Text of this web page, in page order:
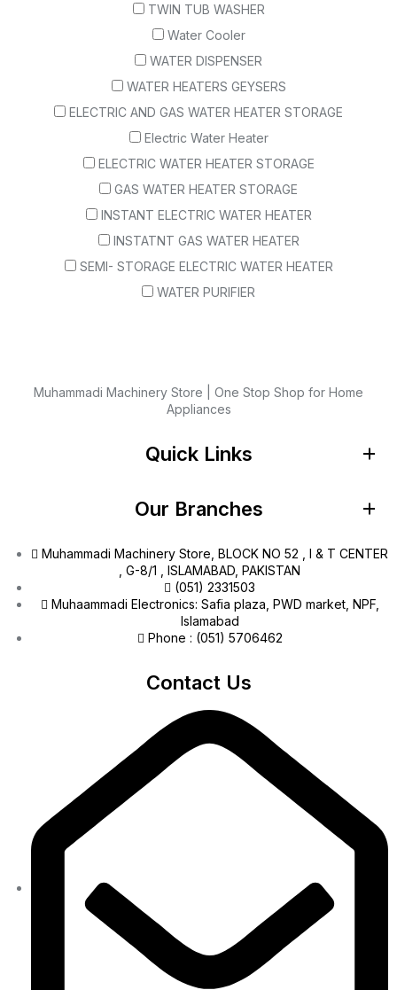
TWIN TUB WASHER
Water Cooler
WATER DISPENSER
WATER HEATERS GEYSERS
ELECTRIC AND GAS WATER HEATER STORAGE
Electric Water Heater
ELECTRIC WATER HEATER STORAGE
GAS WATER HEATER STORAGE
INSTANT ELECTRIC WATER HEATER
INSTATNT GAS WATER HEATER
SEMI- STORAGE ELECTRIC WATER HEATER
WATER PURIFIER
Muhammadi Machinery Store | One Stop Shop for Home
Appliances
Quick Links
Our Branches
Muhammadi Machinery Store, BLOCK NO 52 , I & T CENTER
, G-8/1 , ISLAMABAD, PAKISTAN
(051) 2331503
Muhaammadi Electronics: Safia plaza, PWD market, NPF,
Islamabad
Phone : (051) 5706462
Contact Us